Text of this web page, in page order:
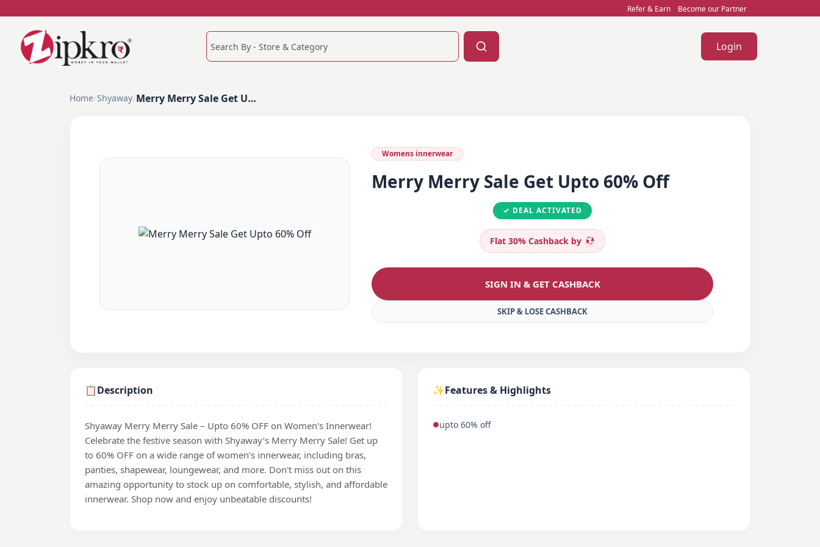
Refer & Earn Become our Partner
Login
Home/Shyaway/ Merry Merry Sale Get Upto 60% Off
Womens innerwear
Merry Merry Sale Get Upto 60% Off
✓ DEAL ACTIVATED
Flat 30% Cashback by
SIGN IN & GET CASHBACK
SKIP & LOSE CASHBACK
📋Description
Shyaway Merry Merry Sale – Upto 60% OFF on Women's Innerwear!
Celebrate the festive season with Shyaway’s Merry Merry Sale! Get up
to 60% OFF on a wide range of women’s innerwear, including bras,
panties, shapewear, loungewear, and more. Don't miss out on this
amazing opportunity to stock up on comfortable, stylish, and affordable
innerwear. Shop now and enjoy unbeatable discounts!
✨Features & Highlights
●upto 60% off